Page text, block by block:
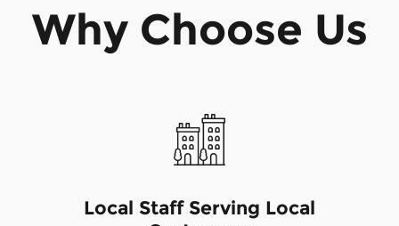
Why Choose Us
Local Staff Serving Local